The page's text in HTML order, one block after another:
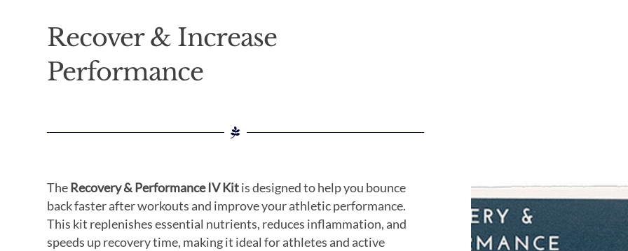
Recover & Increase
Performance
TheRecovery & Performance IV Kitis designed to help you bounce
back faster after workouts and improve your athletic performance.
This kit replenishes essential nutrients, reduces inflammation, and
speeds up recovery time, making it ideal for athletes and active